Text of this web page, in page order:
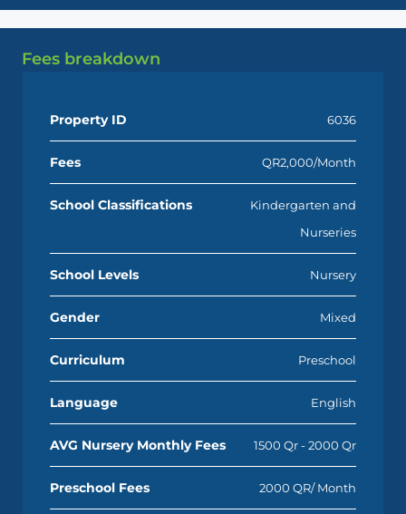
Fees breakdown
Property ID 6036
Fees QR2,000/Month
School Classifications
Kindergarten and
Nurseries
School Levels Nursery
Gender Mixed
Curriculum Preschool
Language English
AVG Nursery Monthly Fees 1500 Qr - 2000 Qr
Preschool Fees 2000 QR/ Month